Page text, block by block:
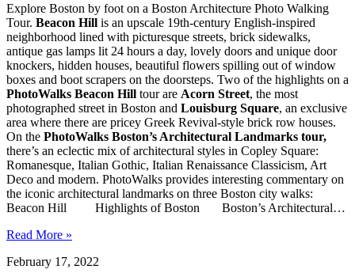
Explore Boston by foot on a Boston Architecture Photo Walking
Tour. Beacon Hill is an upscale 19th-century English-inspired
neighborhood lined with picturesque streets, brick sidewalks,
antique gas lamps lit 24 hours a day, lovely doors and unique door
knockers, hidden houses, beautiful flowers spilling out of window
boxes and boot scrapers on the doorsteps. Two of the highlights on a
PhotoWalks Beacon Hill tour are Acorn Street, the most
photographed street in Boston and Louisburg Square, an exclusive
area where there are pricey Greek Revival-style brick row houses.
On the PhotoWalks Boston’s Architectural Landmarks tour,
there’s an eclectic mix of architectural styles in Copley Square:
Romanesque, Italian Gothic, Italian Renaissance Classicism, Art
Deco and modern. PhotoWalks provides interesting commentary on
the iconic architectural landmarks on three Boston city walks:
Beacon Hill Highlights of Boston Boston’s Architectural…
Read More »
February 17, 2022